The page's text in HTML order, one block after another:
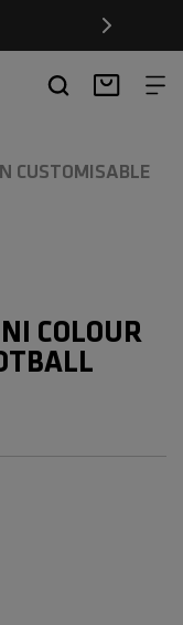
Basket
CUSTOMISABLE
COLOUR